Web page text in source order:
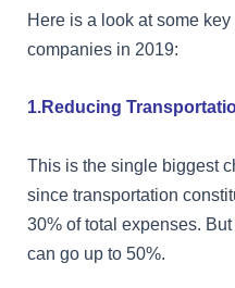
Here is a look at some
companies in 2019:
1.Reducing
This is the single biggest
since transportation
30% of total expenses.
can go up to 50%.